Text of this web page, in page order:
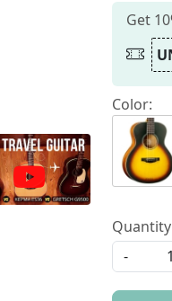
Get
Color:
-